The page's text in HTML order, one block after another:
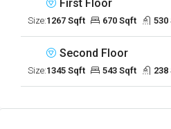
First Floor
Size:1267 Sqft 670 Sqft 530
Second Floor
Size:1345 Sqft 543 Sqft